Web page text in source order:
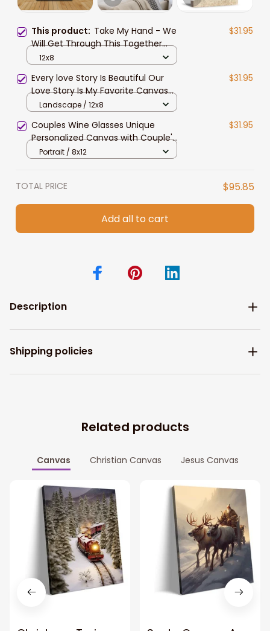
This product: Take My Hand - We
Will Get Through This Together
Wall Art Jesus The Savior Canvas
Drowning Girl Canvas Art
$31.95
12x8
Every love Story Is Beautiful Our
Love Story Is My Favorite Canvas
Gift For Couple Anniversary Gifts
$31.95
Landscape / 12x8
Couples Wine Glasses Unique
Personalized Canvas with Couple's
Names and Special Date Perfect
$31.95
Portrait / 8x12
TOTAL PRICE $95.85
Add all to cart
Description
Shipping policies
Related products
Canvas Christian Canvas Jesus Canvas